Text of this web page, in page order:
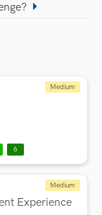
Medium
6
Experience
Medium